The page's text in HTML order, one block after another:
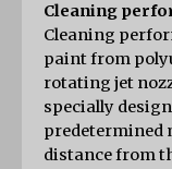
Cleaning
Cleaning
paint from
rotating jet
specially
predetermined
distance from